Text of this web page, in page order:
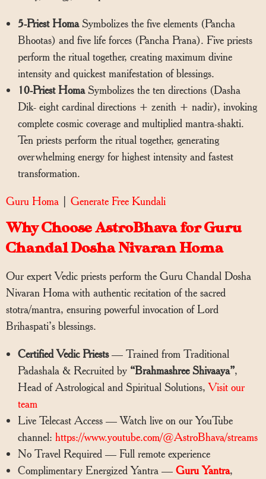
5-Priest HomaSymbolizes the five elements (Pancha
Bhootas) and five life forces (Pancha Prana). Five priests
perform the ritual together, creating maximum divine
intensity and quickest manifestation of blessings.
10-Priest HomaSymbolizes the ten directions (Dasha
Dik- eight cardinal directions + zenith + nadir), invoking
complete cosmic coverage and multiplied mantra-shakti.
Ten priests perform the ritual together, generating
overwhelming energy for highest intensity and fastest
transformation.
Guru Homa | Generate Free Kundali
Why Choose AstroBhava for Guru
Chandal Dosha Nivaran Homa
Our expert Vedic priests perform the Guru Chandal Dosha
Nivaran Homa with authentic recitation of the sacred
stotra/mantra, ensuring powerful invocation of Lord
Brihaspati’s blessings.
Certified Vedic Priests— Trained from Traditional
Padashala & Recruited by “Brahmashree Shivaaya”,
Head of Astrological and Spiritual Solutions,Visit our
team
Live Telecast Access — Watch live on our YouTube
channel: https://www.youtube.com/@AstroBhava/streams
No Travel Required — Full remote experience
Complimentary Energized Yantra — Guru Yantra,